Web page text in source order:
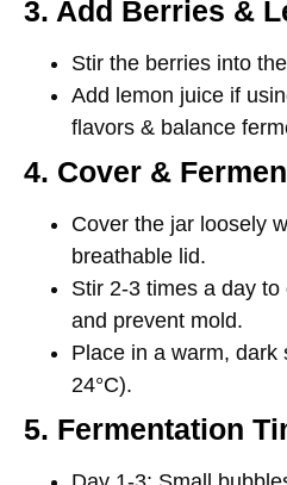
3. Add Berries &
Stir the berries into
Add lemon juice if
flavors & balance
4. Cover &
Cover the jar loosely
breathable lid.
Stir 2-3 times a day
and prevent mold.
Place in a warm, dark
24°C).
5. Fermentation